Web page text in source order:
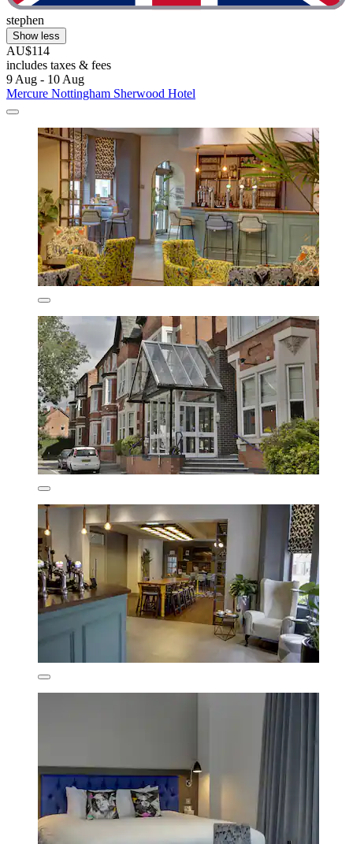
stephen
Show less
AU$114
includes taxes & fees
9 Aug - 10 Aug
Mercure Nottingham Sherwood Hotel